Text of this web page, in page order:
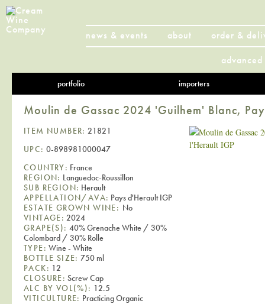
news & events about
order &
portfolio importers
Moulin de Gassac 2024 'Guilhem' Blanc,
ITEM NUMBER: 21821
UPC: 0-898981000047
COUNTRY: France
REGION: Languedoc-Roussillon
SUB REGION: Herault
APPELLATION/AVA: Pays d'Herault IGP
ESTATE GROWN WINE: No
VINTAGE: 2024
GRAPE(S): 40% Grenache White / 30%
Colombard / 30% Rolle
TYPE: Wine - White
BOTTLE SIZE: 750 ml
PACK: 12
CLOSURE: Screw Cap
ALC BY VOL(%): 12.5
VITICULTURE: Practicing Organic